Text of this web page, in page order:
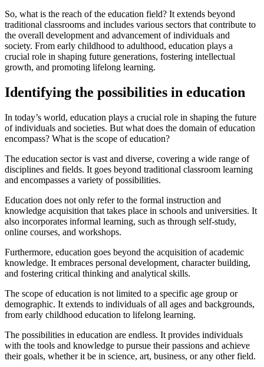
So, what is the reach of the education field? It extends beyond
traditional classrooms and includes various sectors that contribute to
the overall development and advancement of individuals and
society. From early childhood to adulthood, education plays a
crucial role in shaping future generations, fostering intellectual
growth, and promoting lifelong learning.
Identifying the possibilities in education
In today’s world, education plays a crucial role in shaping the future
of individuals and societies. But what does the domain of education
encompass? What is the scope of education?
The education sector is vast and diverse, covering a wide range of
disciplines and fields. It goes beyond traditional classroom learning
and encompasses a variety of possibilities.
Education does not only refer to the formal instruction and
knowledge acquisition that takes place in schools and universities. It
also incorporates informal learning, such as through self-study,
online courses, and workshops.
Furthermore, education goes beyond the acquisition of academic
knowledge. It embraces personal development, character building,
and fostering critical thinking and analytical skills.
The scope of education is not limited to a specific age group or
demographic. It extends to individuals of all ages and backgrounds,
from early childhood education to lifelong learning.
The possibilities in education are endless. It provides individuals
with the tools and knowledge to pursue their passions and achieve
their goals, whether it be in science, art, business, or any other field.